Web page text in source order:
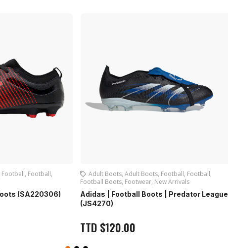
Football, Football,
(SA220306)
Adult Boots, Adult Boots, Football, Football,
Football Boots, Footwear, New Arrivals
Adidas | Football Boots | Predator League
(JS4270)
TTD $120.00